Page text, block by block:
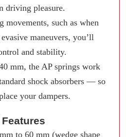
driving pleasure.
movements, such as when
maneuvers, you’ll
and stability.
mm, the AP springs work
shock absorbers — so
your dampers.
to 60 mm (wedge shape